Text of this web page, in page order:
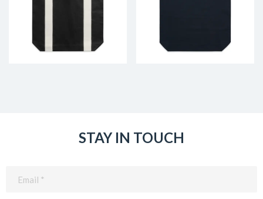
STAY IN TOUCH